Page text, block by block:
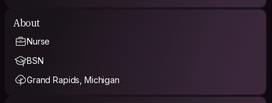
About
Nurse
BSN
Grand Rapids, Michigan